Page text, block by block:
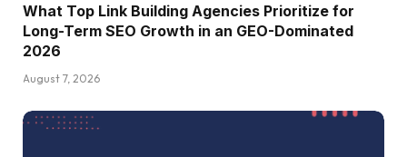
What Top Link Building Agencies Prioritize for
Long-Term SEO Growth in an GEO-Dominated
2026
August 7, 2026